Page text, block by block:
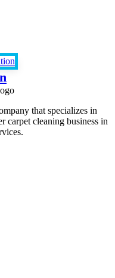
that specializes in
carpet cleaning business in